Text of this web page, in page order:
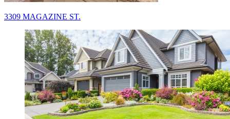
Post
navigation
3309 MAGAZINE ST.